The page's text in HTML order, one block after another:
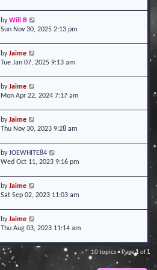
byWill B
Sun Nov 30, 2025 2:13 pm
byJaime
Tue Jan 07, 2025 9:13 am
byJaime
Mon Apr 22, 2024 7:17 am
byJaime
Thu Nov 30, 2023 9:28 am
byJOEWHITE84
Wed Oct 11, 2023 9:16 pm
byJaime
Sat Sep 02, 2023 11:03 am
byJaime
Thu Aug 03, 2023 11:14 am
10 topics • Page1of1